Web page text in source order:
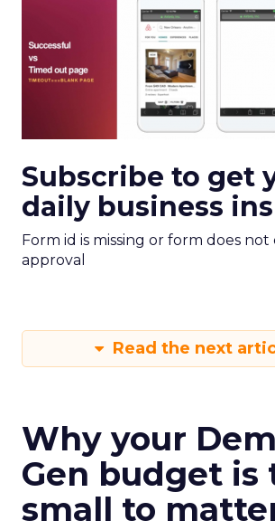
Subscribe to get
daily business
Form id is missing or form does not
approval
Read the next
Why your
Gen budget is
small to